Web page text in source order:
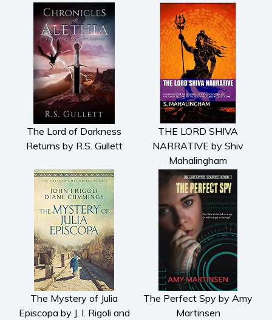
The Lord of Darkness
Returns by R.S. Gullett
THE LORD SHIVA
NARRATIVE by Shiv
Mahalingham
The Mystery of Julia
Episcopa by J. I. Rigoli and
The Perfect Spy by Amy
Martinsen